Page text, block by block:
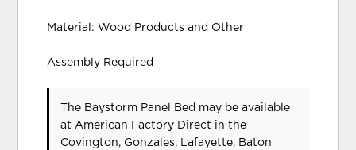
Material: Wood Products and Other
Assembly Required
The Baystorm Panel Bed may be available
at American Factory Direct in the
Covington, Gonzales, Lafayette, Baton